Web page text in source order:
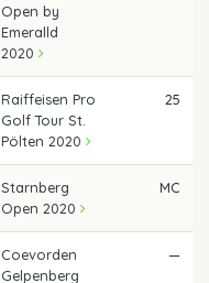
Open by
Emeralld
2020
Raiffeisen Pro
Golf Tour St.
Pölten 2020
25
Starnberg
Open 2020
MC
Coevorden
Gelpenberg
—